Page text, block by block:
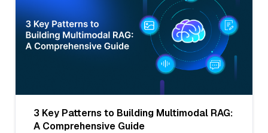
3 Key Patterns to Building Multimodal RAG:
A Comprehensive Guide